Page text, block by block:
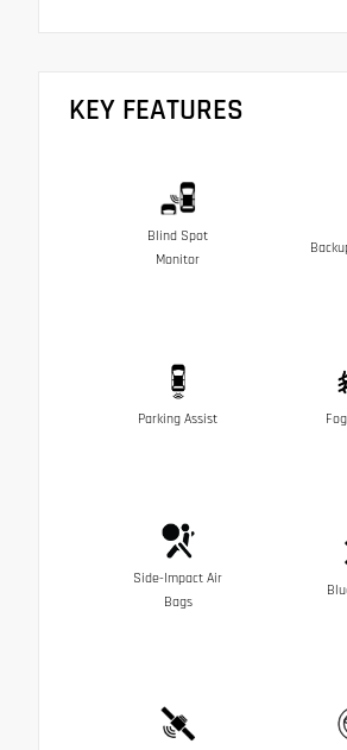
KEY FEATURES
Blind Spot
Monitor
Parking Assist
Side-Impact Air
Bags